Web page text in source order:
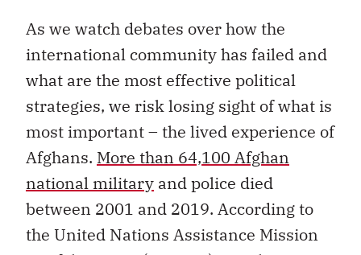
As we watch debates over how the
international community has failed and
what are the most effective political
strategies, we risk losing sight of what is
most important – the lived experience of
Afghans. More than 64,100 Afghan
national military and police died
between 2001 and 2019. According to
the United Nations Assistance Mission